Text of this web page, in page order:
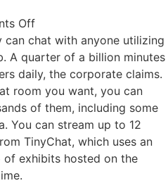
Off
can chat with anyone utilizing
A quarter of a billion minutes
daily, the corporate claims.
room you want, you can
of them, including some
You can stream up to 12
TinyChat, which uses an
of exhibits hosted on the